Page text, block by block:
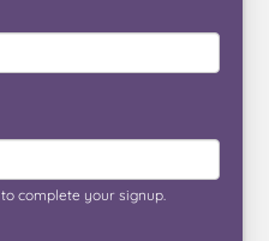
complete your signup.